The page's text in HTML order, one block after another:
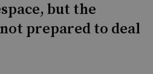
but the
prepared to deal